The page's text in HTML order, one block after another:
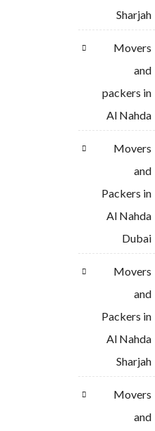
Sharjah
Movers
and
packers in
Al Nahda
Movers
and
Packers in
Al Nahda
Dubai
Movers
and
Packers in
Al Nahda
Sharjah
Movers
and